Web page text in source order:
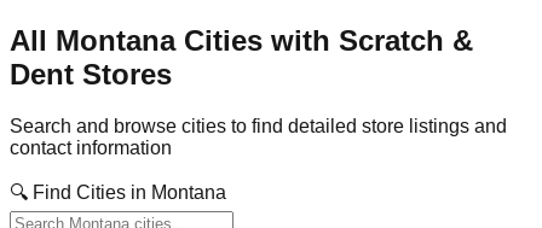
All MontanaCities with Scratch &
Dent Stores
Search and browse cities to find detailed store listings and
contact information
🔍 Find Cities in Montana